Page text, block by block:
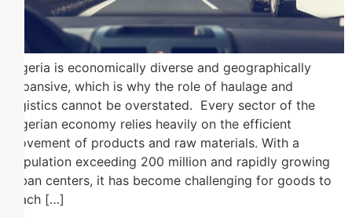
Nigeria is economically diverse and geographically
expansive, which is why the role of haulage and
logistics cannot be overstated. Every sector of the
Nigerian economy relies heavily on the efficient
movement of products and raw materials. With a
population exceeding 200 million and rapidly growing
urban centers, it has become challenging for goods to
reach […]